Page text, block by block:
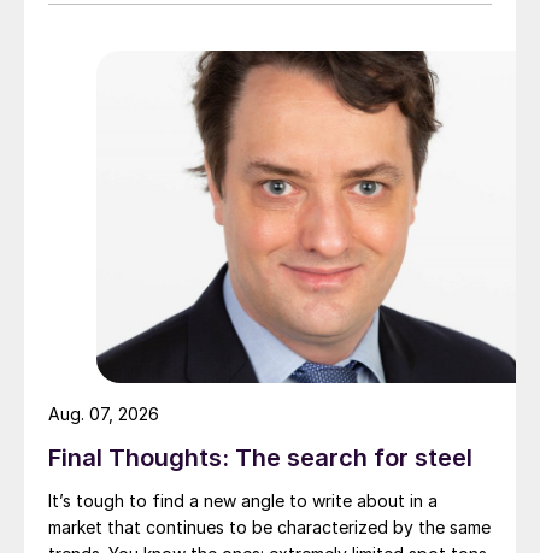
Final Thoughts: The search for steel
It’s tough to find a new angle to write about in a
market that continues to be characterized by the same
Aug. 07, 2026